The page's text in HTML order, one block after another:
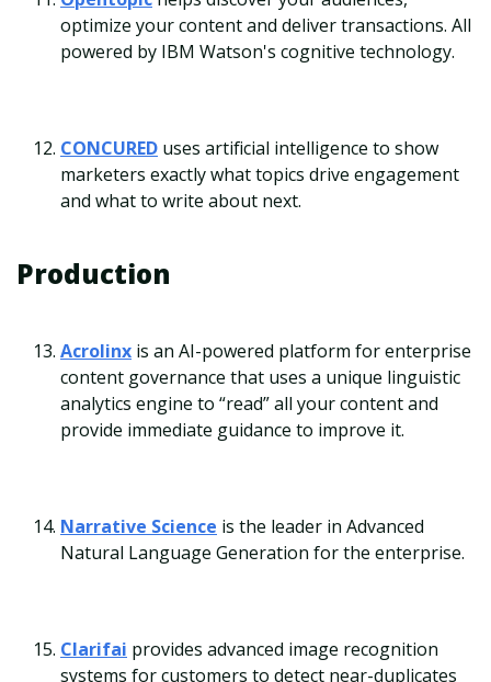
optimize your content and deliver transactions. All
powered by IBM Watson's cognitive technology.
CONCURED uses artificial intelligence to show
marketers exactly what topics drive engagement
and what to write about next.
Production
Acrolinx is an AI-powered platform for enterprise
content governance that uses a unique linguistic
analytics engine to “read” all your content and
provide immediate guidance to improve it.
Narrative Science is the leader in Advanced
Natural Language Generation for the enterprise.
Clarifai provides advanced image recognition
systems for customers to detect near-duplicates